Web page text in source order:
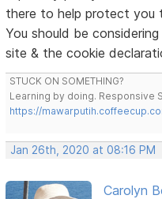
there to help protect you
You should be
site & the cookie
STUCK ON SOMETHING?
Learning by doing. Responsive
https://
Jan 26th, 2020 at 08:16 PM
Carolyn